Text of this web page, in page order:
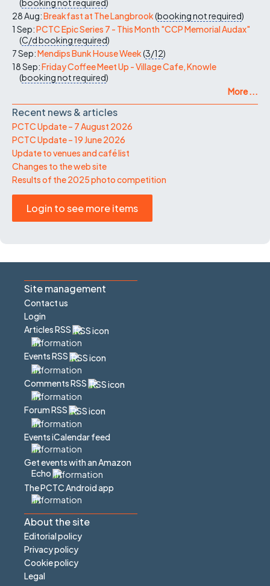
(booking not required)
28 Aug:Breakfast at The Langbrook(booking not required)
1 Sep:PCTC Epic Series 7 - This Month "CCP Memorial Audax"
(C/dbooking required)
7 Sep:Mendips Bunk House Week(3/12)
18 Sep:Friday Coffee Meet Up - Village Cafe, Knowle
(booking not required)
More ...
Recent news & articles
PCTC Update – 7 August 2026
PCTC Update – 19 June 2026
Update to venues and café list
Changes to the web site
Results of the 2025 photo competition
Login to see more items
Site management
Contact us
Login
Articles RSS
Events RSS
Comments RSS
Forum RSS
Events iCalendar feed
Get events with an Amazon
Echo
The PCTC Android app
About the site
Editorial policy
Privacy policy
Cookie policy
Legal